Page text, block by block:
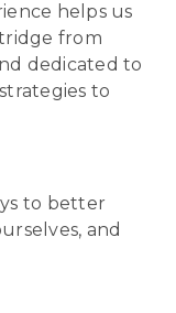
helps us
from
dedicated to
to
to better
and